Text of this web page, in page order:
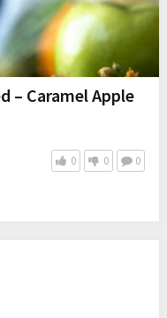
– Caramel Apple
0 0 0